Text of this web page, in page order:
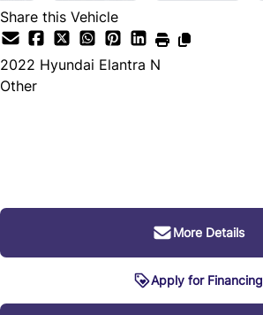
Share this Vehicle
2022 Hyundai Elantra N
Other
More Details
Apply for Financing